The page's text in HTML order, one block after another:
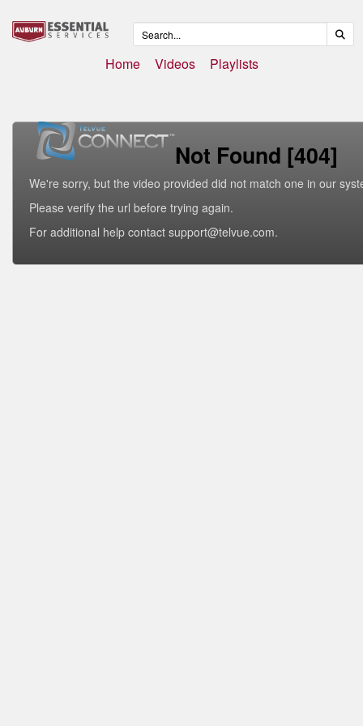
Home Videos Playlists
Not Found [404]
We're sorry, but the video provided did not match one in our
Please verify the url before trying again.
For additional help contact support@telvue.com.